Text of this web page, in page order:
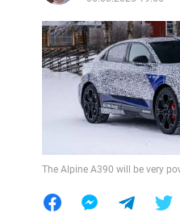
The Alpine A390 will be very